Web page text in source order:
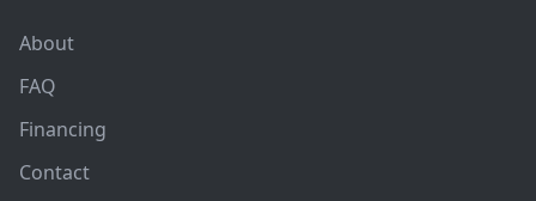
About
FAQ
Financing
Contact